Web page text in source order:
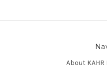
About